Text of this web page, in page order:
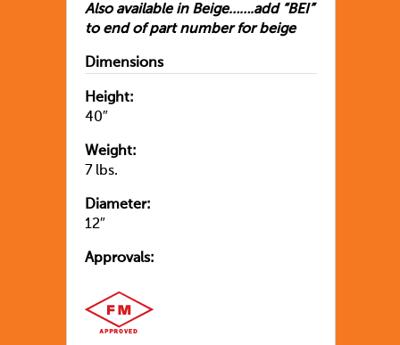
Also available in Beige…….add “BEI”
to end of part number for beige
Dimensions
Height:
40″
Weight:
7 lbs.
Diameter:
12″
Approvals: